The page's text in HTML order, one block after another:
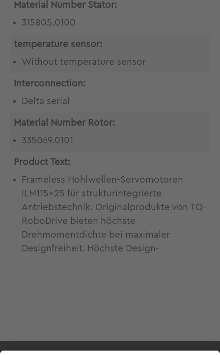
Material Number Stator:
315805.0100
temperature sensor:
Without temperature sensor
Interconnection:
Delta serial
Material Number Rotor:
335069.0101
Product Text:
Frameless Hohlwellen-Servomotoren
ILM115x25 für strukturintegrierte
Antriebstechnik. Originalprodukte von TQ-
RoboDrive bieten höchste
Drehmomentdichte bei maximaler
Designfreiheit. Höchste Design-